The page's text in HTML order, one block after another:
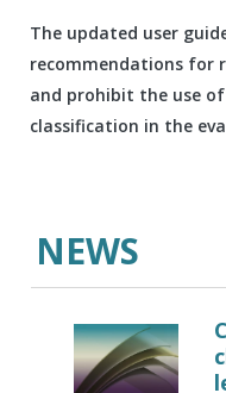
The updated user
recommendations for
and prohibit the use
classification in the
NEWS